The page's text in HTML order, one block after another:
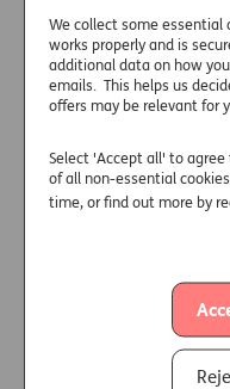
We collect some essential
works properly and is
additional data on how
emails. This helps us
offers may be relevant for
Select 'Accept all' to
of all non-essential
time, or find out more by
Press
General
Find out
Meet the